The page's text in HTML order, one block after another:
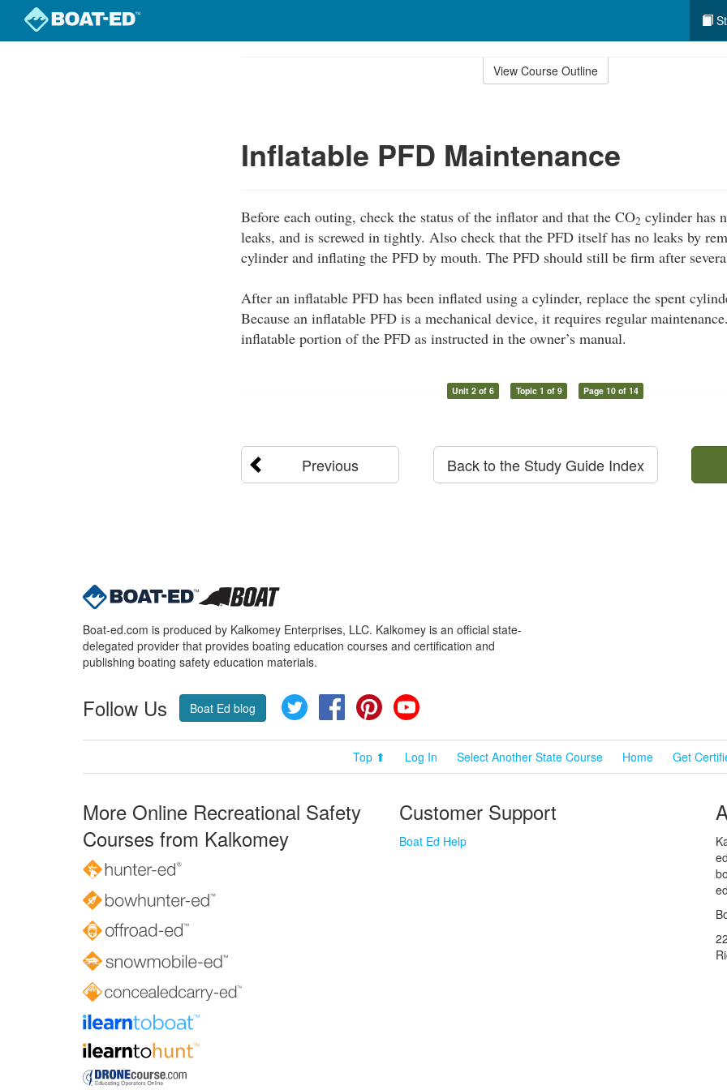
View Course Outline
Inflatable PFD Maintenance
Before each outing, check the status of the inflator and that the CO2 cylinder has
leaks, and is screwed in tightly. Also check that the PFD itself has no leaks by
cylinder and inflating the PFD by mouth. The PFD should still be firm after
After an inflatable PFD has been inflated using a cylinder, replace the spent
Because an inflatable PFD is a mechanical device, it requires regular
inflatable portion of the PFD as instructed in the owner’s manual.
Unit 2 of 6 Topic 1 of 9 Page 10 of 14
Previous Back to the Study Guide Index
Boat-ed.com is produced by Kalkomey Enterprises, LLC. Kalkomey is an official state-
delegated provider that provides boating education courses and certification and
publishing boating safety education materials.
Follow Us Boat Ed blog Twitter FacebookPinterest
Top ⬆ Log In Select Another State Course Home Get
More Online Recreational Safety
Courses from Kalkomey
Customer Support
Boat Ed Help